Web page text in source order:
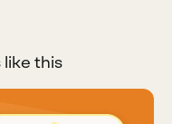
this